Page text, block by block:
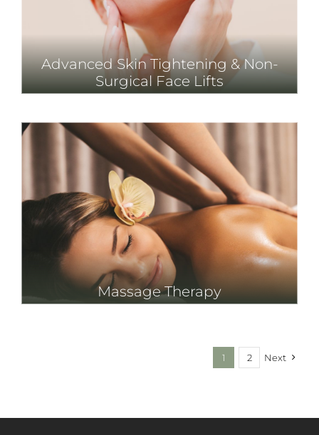
Advanced Skin Tightening & Non-
Surgical Face Lifts
Massage Therapy
1 2 Next